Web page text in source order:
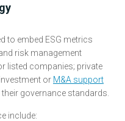
to embed ESG metrics
risk management
listed companies; private
or M&A support
governance standards.
include: